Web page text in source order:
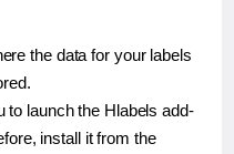
the data for your labels
to launch the Hlabels add-
install it from the